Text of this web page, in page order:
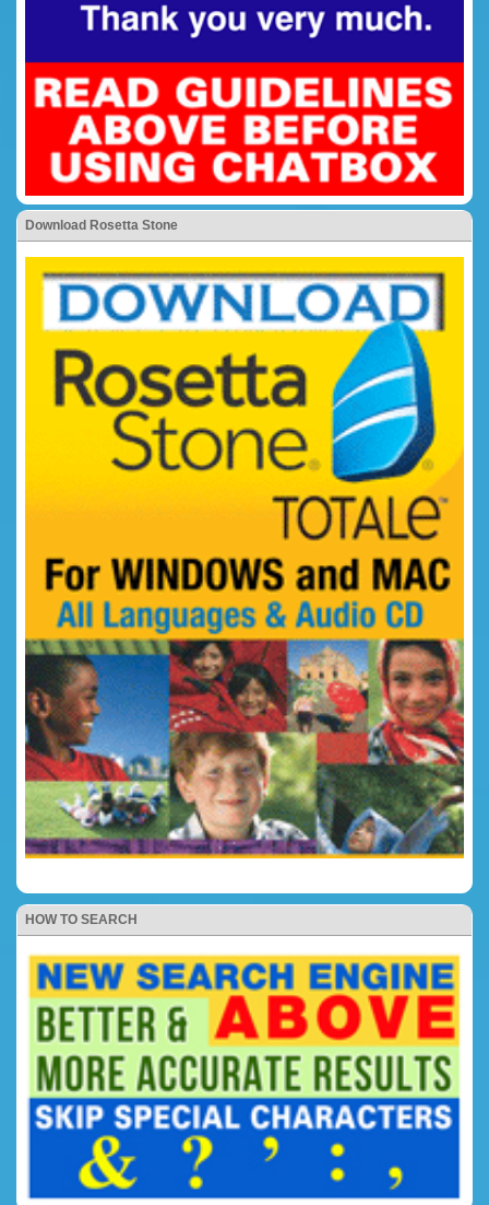
Download Rosetta Stone
HOW TO SEARCH